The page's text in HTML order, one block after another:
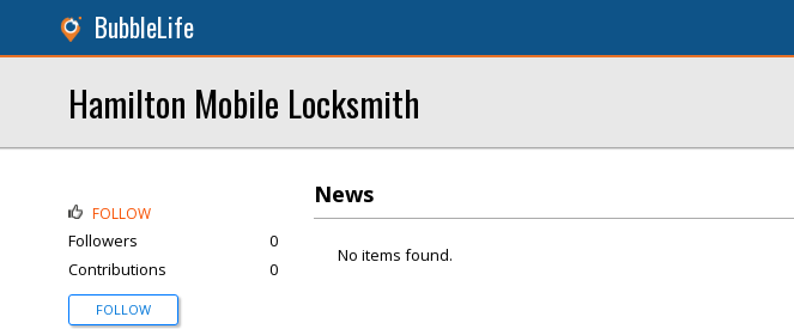
BubbleLife
Hamilton Mobile Locksmith
News
No items found.
FOLLOW
Followers
0
Contributions
0
FOLLOW